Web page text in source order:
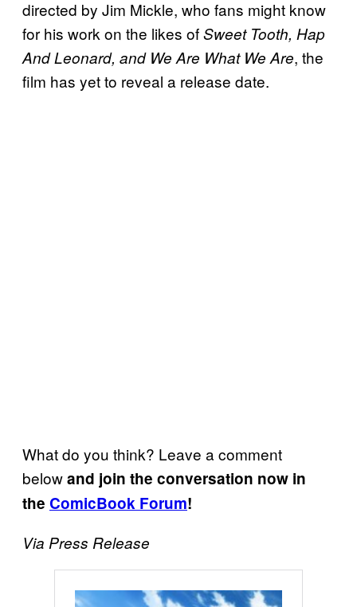
directed by Jim Mickle, who fans might know
for his work on the likes ofSweet Tooth, Hap
And Leonard, and We Are What We Are, the
film has yet to reveal a release date.
What do you think? Leave a comment
belowand join the conversation now in
the ComicBook Forum!
Via Press Release